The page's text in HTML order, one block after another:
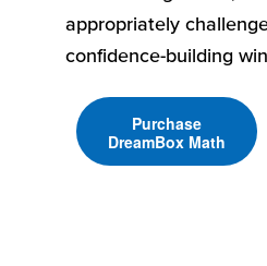
appropriately
confidence-building
Purchase
DreamBox Math